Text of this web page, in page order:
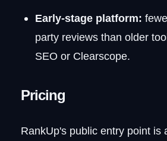
Early-stage platform:
party reviews than older
SEO or Clearscope.
Pricing
RankUp's public entry point is